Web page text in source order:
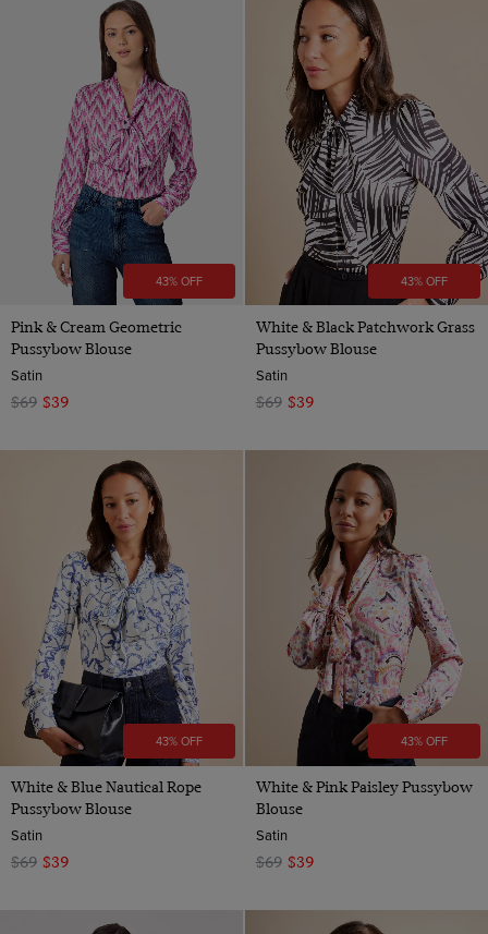
43% OFF
Pink & Cream Geometric
Pussybow Blouse
Satin
$69 $39
43% OFF
White & Black Patchwork Grass
Pussybow Blouse
Satin
$69 $39
43% OFF
White & Blue Nautical Rope
Pussybow Blouse
Satin
$69 $39
43% OFF
White & Pink Paisley Pussybow
Blouse
Satin
$69 $39